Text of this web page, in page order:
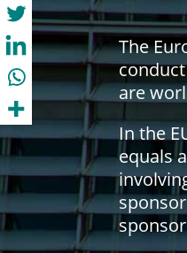
The
are
In the
equals